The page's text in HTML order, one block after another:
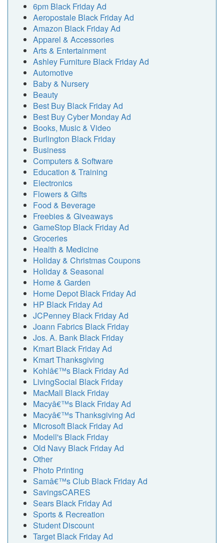
6pm Black Friday Ad
Aeropostale Black Friday Ad
Amazon Black Friday Ad
Apparel & Accessories
Arts & Entertainment
Ashley Furniture Black Friday Ad
Automotive
Baby & Nursery
Beauty
Best Buy Black Friday Ad
Best Buy Cyber Monday Ad
Books, Music & Video
Burlington Black Friday
Business
Computers & Software
Education & Training
Electronics
Flowers & Gifts
Food & Beverage
Freebies & Giveaways
GameStop Black Friday Ad
Groceries
Health & Medicine
Holiday & Christmas Coupons
Holiday & Seasonal
Home & Garden
Home Depot Black Friday Ad
HP Black Friday Ad
JCPenney Black Friday Ad
Joann Fabrics Black Friday
Jos. A. Bank Black Friday
Kmart Black Friday Ad
Kmart Thanksgiving
Kohlâ€™s Black Friday Ad
LivingSocial Black Friday
MacMall Black Friday
Macyâ€™s Black Friday Ad
Macyâ€™s Thanksgiving Ad
Microsoft Black Friday Ad
Modell's Black Friday
Old Navy Black Friday Ad
Other
Photo Printing
Samâ€™s Club Black Friday Ad
SavingsCARES
Sears Black Friday Ad
Sports & Recreation
Student Discount
Target Black Friday Ad